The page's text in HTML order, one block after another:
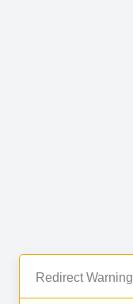
Redirect Warning